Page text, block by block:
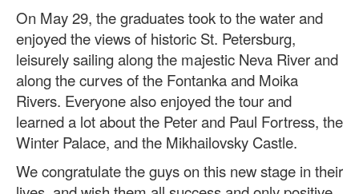
On May 29, the graduates took to the water and
enjoyed the views of historic St. Petersburg,
leisurely sailing along the majestic Neva River and
along the curves of the Fontanka and Moika
Rivers. Everyone also enjoyed the tour and
learned a lot about the Peter and Paul Fortress, the
Winter Palace, and the Mikhailovsky Castle.
We congratulate the guys on this new stage in their